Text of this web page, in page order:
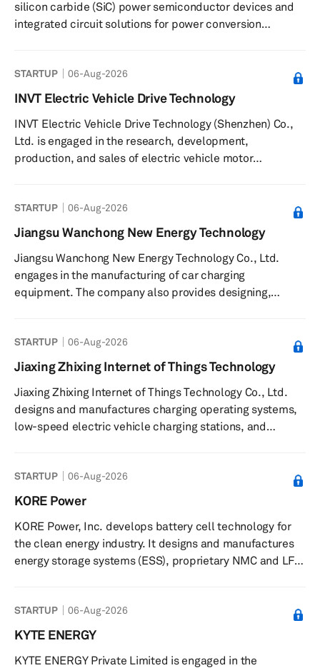
silicon carbide (SiC) power semiconductor devices and
integrated circuit solutions for power conversion
modules. It delivers power conversion solutions for
applications such as wind energy inverters, photovoltaic
inverters, industrial power supplies, new energy
vehicles, motor drives, and charging piles. The company
supplies driver c...
STARTUP 06-Aug-2026
INVT Electric Vehicle Drive Technology
INVT Electric Vehicle Drive Technology (Shenzhen) Co.,
Ltd. is engaged in the research, development,
production, and sales of electric vehicle motor
charging solutions, including the EVC16 AC Elite Home
Series, compatible with a range of electric vehicles and
plug-in hybrid electric vehicles. It supplies integrated
products such as on-board chargers, DCDC converters,
and power distribution units, a...
STARTUP 06-Aug-2026
Jiangsu Wanchong New Energy Technology
Jiangsu Wanchong New Energy Technology Co., Ltd.
engages in the manufacturing of car charging
equipment. The company also provides designing,
Ltd. was founded in 2016 and is based in Nanjing, China.
STARTUP 06-Aug-2026
Jiaxing Zhixing Internet of Things Technology
Jiaxing Zhixing Internet of Things Technology Co., Ltd.
designs and manufactures charging operating systems,
low-speed electric vehicle charging stations, and
accessory credit card machines, cloud sockets, battery
charging cabinets, storage and charging integrated
batteries. The company was founded in 2015 and is
based in Jiaxing...
STARTUP 06-Aug-2026
KORE Power
KORE Power, Inc. develops battery cell technology for
the clean energy industry. It designs and manufactures
energy storage systems (ESS), proprietary NMC and LFP
mission-critical markets. KORE Power, Inc. was formerly
known as KORE Lithium Technologies, Inc. and changed
company was founded in 2018 and is headquartered in
STARTUP 06-Aug-2026
KYTE ENERGY
KYTE ENERGY Private Limited is engaged in the